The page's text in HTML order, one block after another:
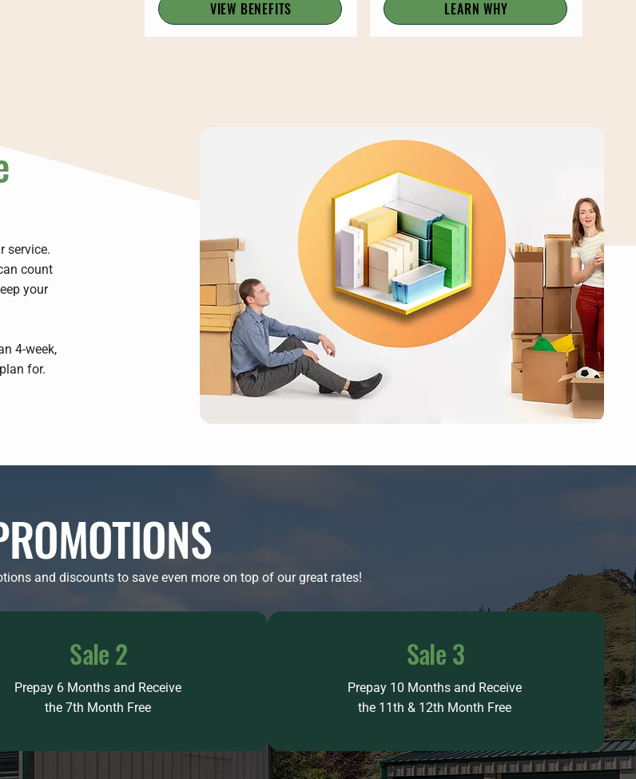
VIEW BENEFITS LEARN WHY
service.
count
your
4-week,
for.
and discounts to save even more on top of our great rates!
Sale 2
Prepay 6 Months and Receive
the 7th Month Free
Sale 3
Prepay 10 Months and Receive
the 11th & 12th Month Free